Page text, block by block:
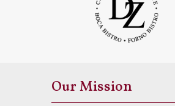
Our Mission